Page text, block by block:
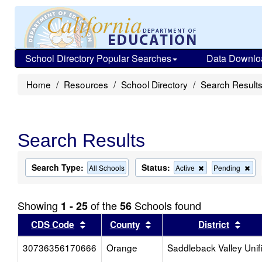
School Directory Popular Searches Data
Home Resources School Directory Search Results
Search Results
Search Type: All Schools Status: Active
Remove
this
search
Pending
this
Showing 1 - 25of the56 Schools found
CDS Code Sort results by this header
County Sort results by this header
District
30736356170666
Orange Saddleback Valley